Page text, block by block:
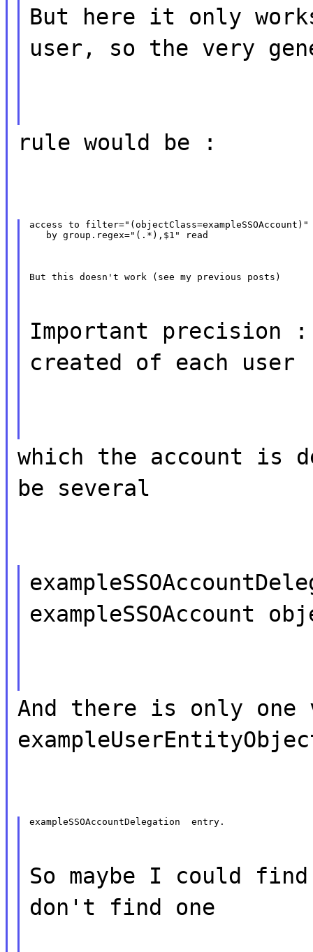
But here it only
user, so the very
rule would be :
access to
   by group.regex="(.*),$1" read
But this doesn't work (see my previous posts)
Important precision
created of each user
which the account is
be several
exampleSSOAccount
And there is only one
exampleSSOAccountDelegation  entry.
So maybe I could
don't find one